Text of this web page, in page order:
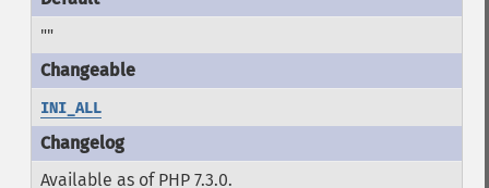
""
INI_ALL
Available as of PHP 7.3.0.